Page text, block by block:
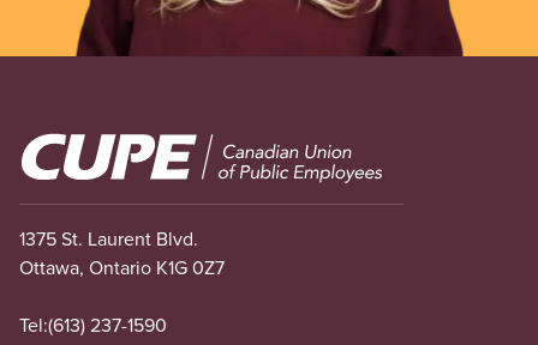
Image
1375 St. Laurent Blvd.
Ottawa, Ontario K1G 0Z7
Tel:(613) 237-1590